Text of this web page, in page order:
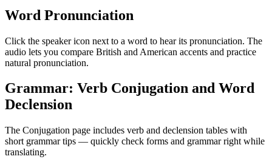
Word Pronunciation
Click the speaker icon next to a word to hear its pronunciation. The
audio lets you compare British and American accents and practice
natural pronunciation.
Grammar: Verb Conjugation and Word
Declension
The Conjugation page includes verb and declension tables with
short grammar tips — quickly check forms and grammar right while
translating.